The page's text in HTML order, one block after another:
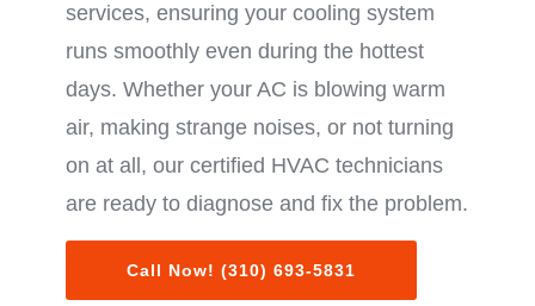
services, ensuring your cooling system
runs smoothly even during the hottest
days. Whether your AC is blowing warm
air, making strange noises, or not turning
on at all, our certified HVAC technicians
are ready to diagnose and fix the problem.
Call Now! (310) 693-5831